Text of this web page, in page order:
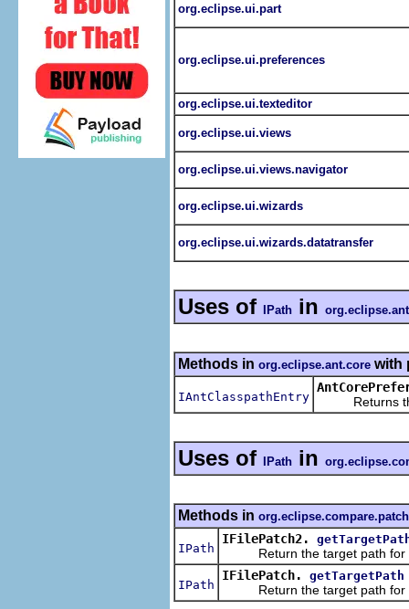
org.eclipse.ui.part
org.eclipse.ui.preferences
org.eclipse.ui.texteditor
org.eclipse.ui.views
org.eclipse.ui.views.navigator
org.eclipse.ui.wizards
org.eclipse.ui.wizards.datatransfer
Uses of IPath in
Methods in org.eclipse.ant.core with
IAntClasspathEntry
Returns the
Uses of IPath in
Methods in org.eclipse.compare.patch
IPath
IFilePatch2.
Return the target path for
IPath
IFilePatch. getTargetPath
Return the target path for